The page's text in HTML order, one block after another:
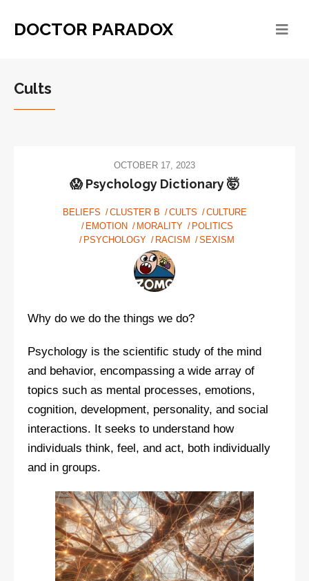
DOCTOR PARADOX
Cults
OCTOBER 17, 2023
😱 Psychology Dictionary 🤯
BELIEFS CLUSTER B CULTS
CULTURE
EMOTION
MORALITY
POLITICS
PSYCHOLOGY
RACISM SEXISM
Why do we do the things we do?
Psychology is the scientific study of the mind
and behavior, encompassing a wide array of
topics such as mental processes, emotions,
cognition, development, personality, and social
interactions. It seeks to understand how
individuals think, feel, and act, both individually
and in groups.